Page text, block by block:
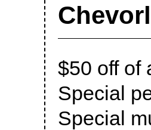
$50 off of
Special
Special